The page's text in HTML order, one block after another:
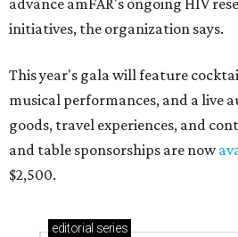
advance amFAR's ongoing HIV
initiatives, the organization says.
This year's gala will feature
musical performances, and a live
goods, travel experiences, and
and table sponsorships are now
$2,500.
editorial series